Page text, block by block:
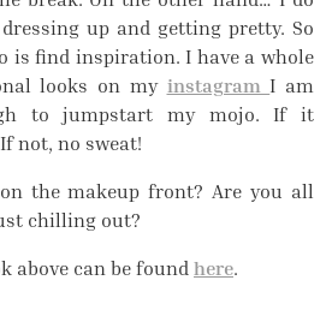
up and getting pretty. So
is find inspiration. I have a whole
looks on my instagramI am
to jumpstart my mojo. If it
not, no sweat!
the makeup front? Are you all
chilling out?
above can be found here.